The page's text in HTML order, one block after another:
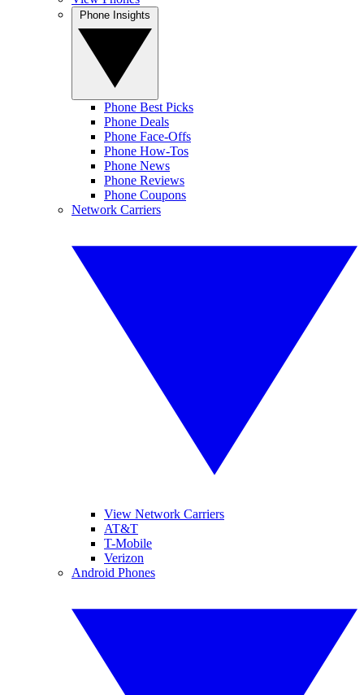
Phone Best Picks
Phone Deals
Phone Face-Offs
Phone How-Tos
Phone News
Phone Reviews
Phone Coupons
Network Carriers
View Network Carriers
AT&T
T-Mobile
Verizon
Android Phones